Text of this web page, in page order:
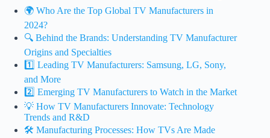
🌍 Who Are the Top Global TV Manufacturers in
2024?
🔍 Behind the Brands: Understanding TV Manufacturer
Origins and Specialties
1️⃣ Leading TV Manufacturers: Samsung, LG, Sony,
and More
2️⃣ Emerging TV Manufacturers to Watch in the Market
💡 How TV Manufacturers Innovate: Technology
Trends and R&D
🛠️ Manufacturing Processes: How TVs Are Made